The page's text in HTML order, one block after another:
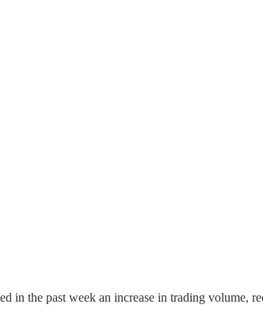
in the past week an increase in trading volume,